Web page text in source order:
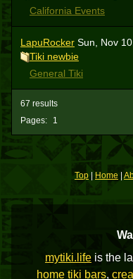
California Events
LapuRocker Sun, Nov
Tiki newbie
General Tiki
Pages: 1
67 results
Top Home |
mytiki.life is the
home tiki bars,